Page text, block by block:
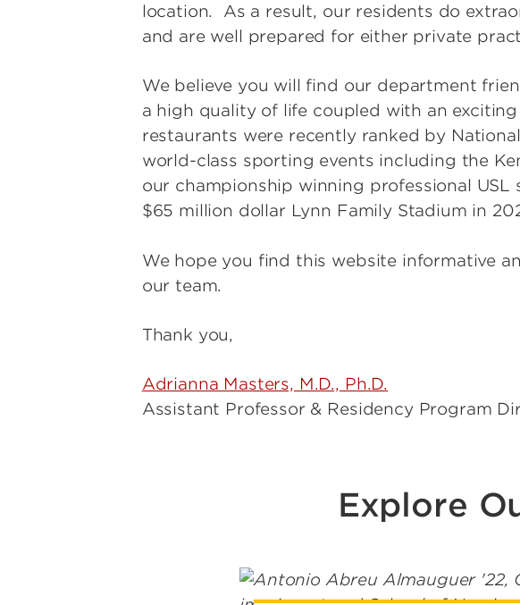
location. As a result, our residents do
and are well prepared for either private
We believe you will find our department
a high quality of life coupled with an
restaurants were recently ranked by
world-class sporting events including the
our championship winning professional
$65 million dollar Lynn Family Stadium in
We hope you find this website informative
our team.
Thank you,
Adrianna Masters, M.D., Ph.D.
Assistant Professor & Residency Program
Explore